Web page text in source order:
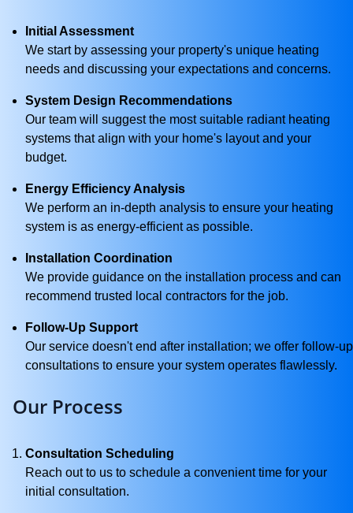
Initial Assessment
We start by assessing your property's unique heating
needs and discussing your expectations and concerns.
System Design Recommendations
Our team will suggest the most suitable radiant heating
systems that align with your home's layout and your
budget.
Energy Efficiency Analysis
We perform an in-depth analysis to ensure your heating
system is as energy-efficient as possible.
Installation Coordination
We provide guidance on the installation process and can
recommend trusted local contractors for the job.
Follow-Up Support
Our service doesn't end after installation; we offer follow-up
consultations to ensure your system operates flawlessly.
Our Process
Consultation Scheduling
Reach out to us to schedule a convenient time for your
initial consultation.